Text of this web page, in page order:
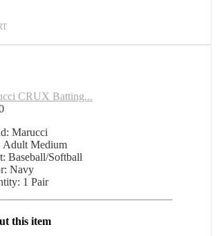
CRUX Batting...
Marucci
Adult Medium
Baseball/Softball
Navy
1 Pair
this item